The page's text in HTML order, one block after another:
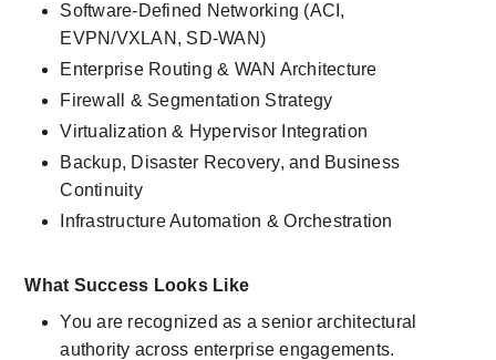
Software-Defined Networking (ACI,
EVPN/VXLAN, SD-WAN)
Enterprise Routing & WAN Architecture
Firewall & Segmentation Strategy
Virtualization & Hypervisor Integration
Backup, Disaster Recovery, and Business
Continuity
Infrastructure Automation & Orchestration
What Success Looks Like
You are recognized as a senior architectural
authority across enterprise engagements.